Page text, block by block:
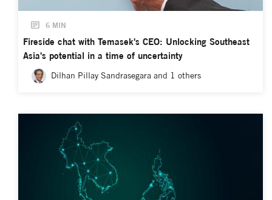
6 MIN
Fireside chat with Temasek's CEO: Unlocking Southeast
Asia's potential in a time of uncertainty
Dilhan Pillay Sandrasegara and 1 others